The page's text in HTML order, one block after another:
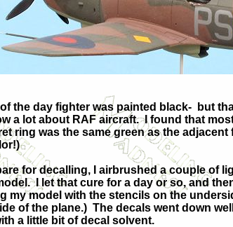
the day fighter was painted black- but
a lot about RAF aircraft. I found that
ring was the same green as the adjacent
for decalling, I airbrushed a couple of
I let that cure for a day or so, and
my model with the stencils on the
of the plane.) The decals went down
a little bit of decal solvent.